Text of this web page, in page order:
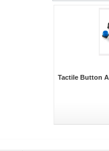
Tactile Button